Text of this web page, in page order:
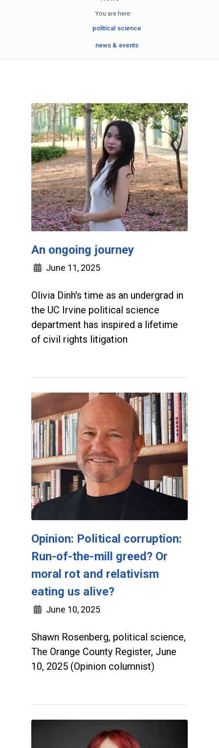
You are here:
political science
news & events
An ongoing journey
June 11, 2025
Olivia Dinh's time as an undergrad in
the UC Irvine political science
department has inspired a lifetime
of civil rights litigation
Opinion: Political corruption:
Run-of-the-mill greed? Or
moral rot and relativism
eating us alive?
June 10, 2025
Shawn Rosenberg, political science,
The Orange County Register, June
10, 2025 (Opinion columnist)